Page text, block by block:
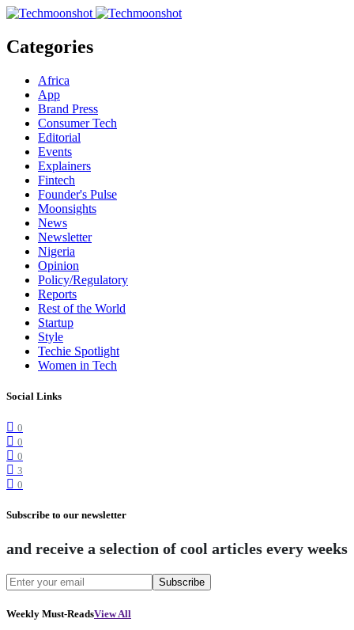
Categories
Africa
App
Brand Press
Consumer Tech
Editorial
Events
Explainers
Fintech
Founder's Pulse
Moonsights
News
Newsletter
Nigeria
Opinion
Policy/Regulatory
Reports
Rest of the World
Startup
Style
Techie Spotlight
Women in Tech
Social Links
0
0
0
3
0
Subscribe to our newsletter
and receive a selection of cool articles every weeks
Subscribe
Weekly Must-ReadsView All